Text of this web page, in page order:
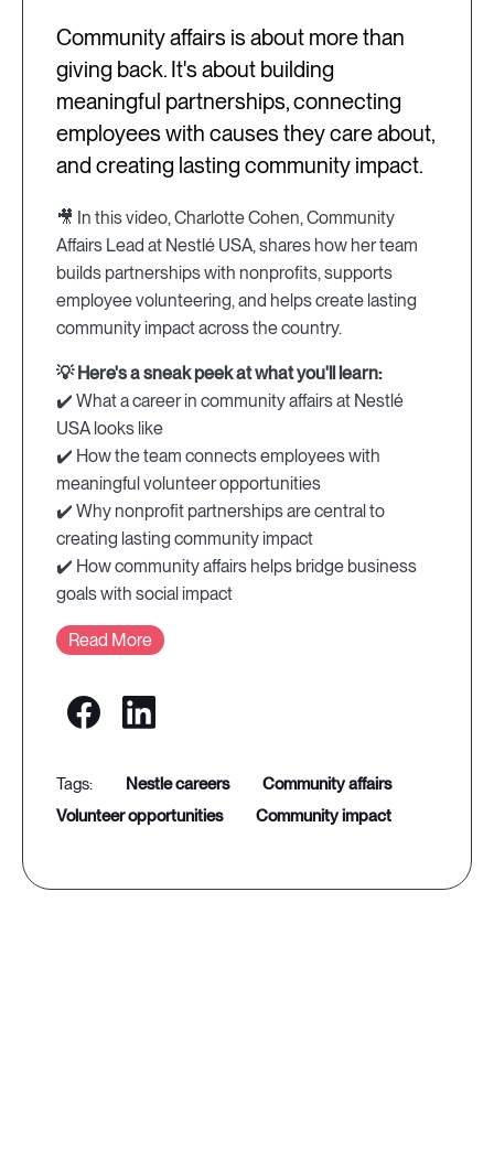
Community affairs is about more than
giving back. It's about building
meaningful partnerships, connecting
employees with causes they care about,
and creating lasting community impact.
🎥 In this video, Charlotte Cohen, Community
Affairs Lead at Nestlé USA, shares how her team
builds partnerships with nonprofits, supports
employee volunteering, and helps create lasting
community impact across the country.
💡 Here's a sneak peek at what you'll learn:
✔️ What a career in community affairs at Nestlé
USA looks like
✔️ How the team connects employees with
meaningful volunteer opportunities
✔️ Why nonprofit partnerships are central to
creating lasting community impact
✔️ How community affairs helps bridge business
goals with social impact
Read More
nestle careers
community affairs
volunteer opportunities
community impact